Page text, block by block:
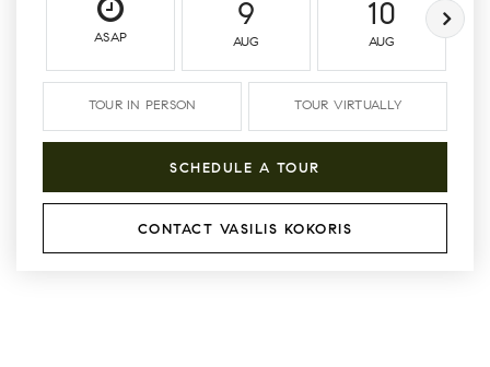
ASAP
9
AUG
10
AUG
TOUR IN PERSON TOUR VIRTUALLY
SCHEDULE A TOUR
CONTACT VASILIS KOKORIS